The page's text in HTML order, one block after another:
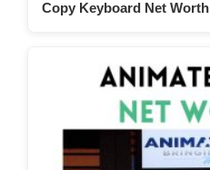
Copy Keyboard Net